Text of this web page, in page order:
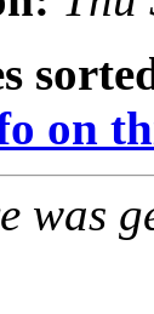
on
was